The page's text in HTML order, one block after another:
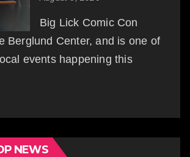
Big Lick Comic Con
Berglund Center, and is one of
events happening this
NEWS